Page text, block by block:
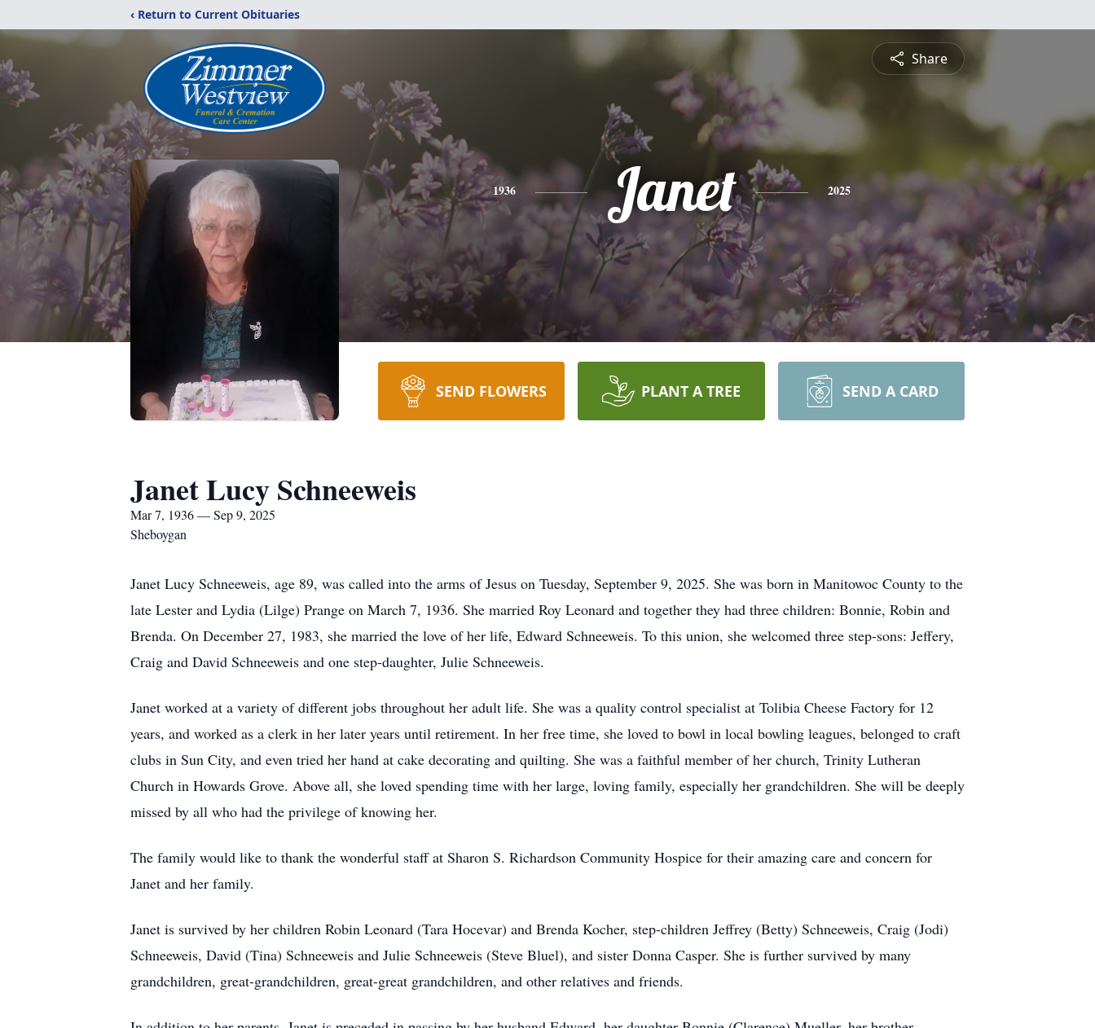
‹ Return to Current Obituaries
Share
1936 Janet 2025
SEND FLOWERS PLANT A TREE SEND A CARD
Janet Lucy Schneeweis
Mar 7, 1936 — Sep 9, 2025
Sheboygan
Janet Lucy Schneeweis, age 89, was called into the arms of Jesus on Tuesday, September 9, 2025. She was born in Manitowoc County to the
late Lester and Lydia (Lilge) Prange on March 7, 1936. She married Roy Leonard and together they had three children: Bonnie, Robin and
Brenda. On December 27, 1983, she married the love of her life, Edward Schneeweis. To this union, she welcomed three step-sons: Jeffery,
Craig and David Schneeweis and one step-daughter, Julie Schneeweis.
Janet worked at a variety of different jobs throughout her adult life. She was a quality control specialist at Tolibia Cheese Factory for 12
years, and worked as a clerk in her later years until retirement. In her free time, she loved to bowl in local bowling leagues, belonged to craft
clubs in Sun City, and even tried her hand at cake decorating and quilting. She was a faithful member of her church, Trinity Lutheran
Church in Howards Grove. Above all, she loved spending time with her large, loving family, especially her grandchildren. She will be deeply
missed by all who had the privilege of knowing her.
The family would like to thank the wonderful staff at Sharon S. Richardson Community Hospice for their amazing care and concern for
Janet and her family.
Janet is survived by her children Robin Leonard (Tara Hocevar) and Brenda Kocher, step-children Jeffrey (Betty) Schneeweis, Craig (Jodi)
Schneeweis, David (Tina) Schneeweis and Julie Schneeweis (Steve Bluel), and sister Donna Casper. She is further survived by many
grandchildren, great-grandchildren, great-great grandchildren, and other relatives and friends.